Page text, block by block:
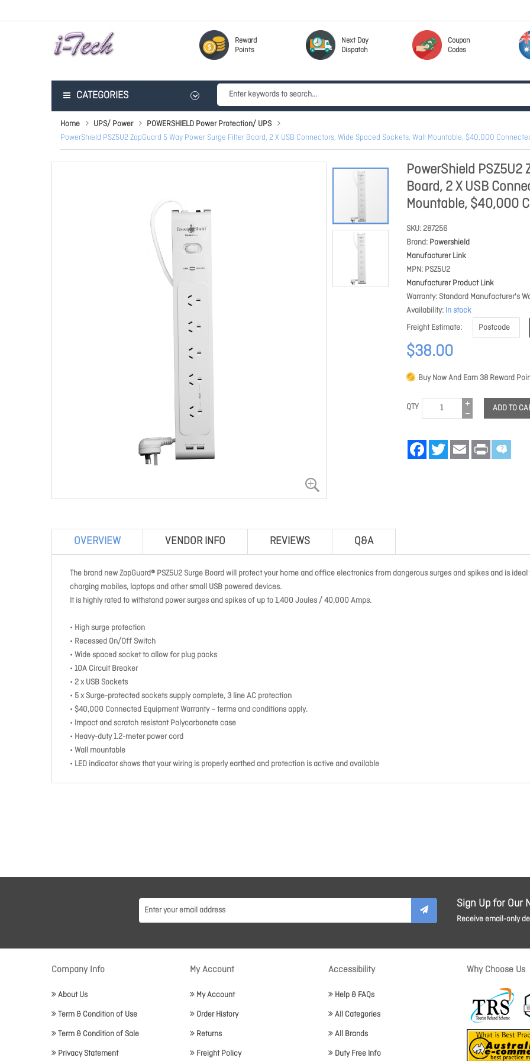
Reward
Points
Next Day
Dispatch
Coupon
Codes
CATEGORIES
Home UPS/ Power
POWERSHIELD Power Protection/ UPS
PowerShield PSZ5U2 ZapGuard 5 Way Power Surge Filter Board, 2 X USB Connectors, Wide Spaced Sockets, Wall Mountable, $40,000
PowerShield PSZ5U2
Board, 2 X USB
Mountable, $40,000
SKU 287256
Brand Powershield
Manufacturer Link
MPN PSZ5U2
Manufacturer Product Link
Warranty Standard Manufacturer's
Availability In stock
Freight Estimate
$38.00
Buy Now And Earn 38 Reward
QTY ADD TO
FacebookTwitter Email Print
OVERVIEW VENDOR INFO REVIEWS Q&A
The brand new ZapGuard® PSZ5U2 Surge Board will protect your home and office electronics from dangerous surges and spikes and is ideal
charging mobiles, laptops and other small USB powered devices.
It is highly rated to withstand power surges and spikes of up to 1,400 Joules / 40,000 Amps.
• High surge protection
• Recessed On/Off Switch
• Wide spaced socket to allow for plug packs
• 10A Circuit Breaker
• 2 x USB Sockets
• 5 x Surge-protected sockets supply complete, 3 line AC protection
• $40,000 Connected Equipment Warranty – terms and conditions apply.
• Impact and scratch resistant Polycarbonate case
• Heavy-duty 1.2-meter power cord
• Wall mountable
• LED indicator shows that your wiring is properly earthed and protection is active and available
Sign Up for Our
Receive email-only
Company Info
About Us
Term & Condition of Use
Term & Condition of Sale
Privacy Statement
My Account
My Account
Order History
Returns
Freight Policy
Accessibility
Help & FAQs
All Categories
All Brands
Duty Free Info
Why Choose Us